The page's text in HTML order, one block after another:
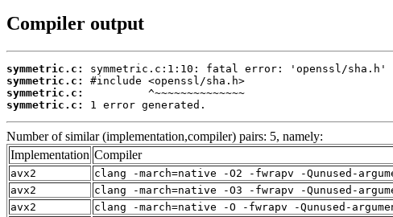
Compiler output
symmetric.c:
symmetric.c:
symmetric.c:
symmetric.c:
1 error generated.
Number of similar (implementation,compiler) pairs: 5, namely:
Implementation Compiler
avx2
clang -march=native -O2 -fwrapv -Qunused-
avx2
clang -march=native -O3 -fwrapv -Qunused-
avx2
clang -march=native -O -fwrapv -Qunused-